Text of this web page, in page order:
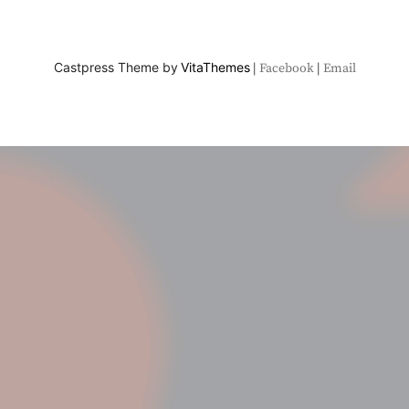
Castpress Theme by VitaThemes Facebook Email